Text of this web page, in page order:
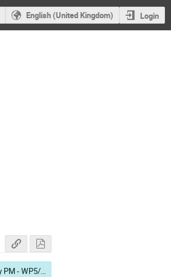
English (United Kingdom) Login
Wednesday PM - WP5/WP7/WP9/WP11